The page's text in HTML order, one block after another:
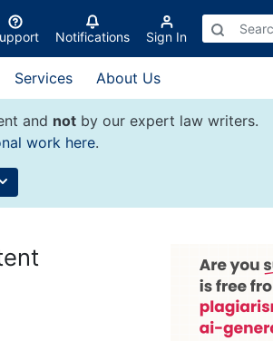
Notifications Sign In
Services About Us
and notby our expert law writers.
work here.